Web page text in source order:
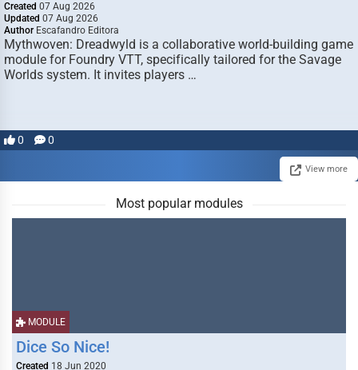
Created 07 Aug 2026
Updated 07 Aug 2026
Author Escafandro Editora
Mythwoven: Dreadwyld is a collaborative world-building game
module for Foundry VTT, specifically tailored for the Savage
Worlds system. It invites players …
0 0
View more
Most popular modules
MODULE
Dice So Nice!
Created 18 Jun 2020